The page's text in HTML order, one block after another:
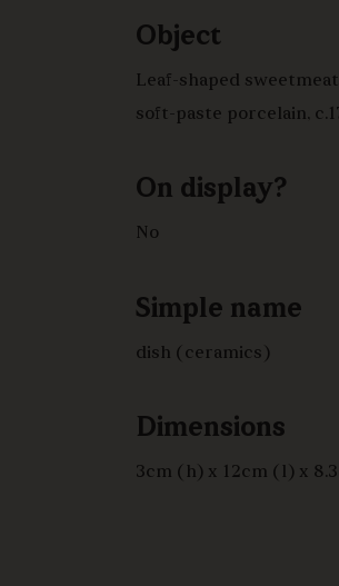
Object
Leaf-shaped
soft-paste porcelain,
On display?
No
Simple name
dish (ceramics)
Dimensions
3cm (h) x 12cm (l) x